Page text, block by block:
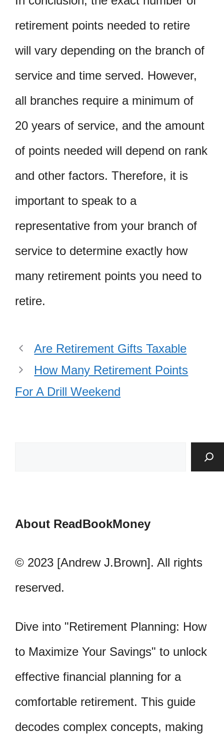
retirement points needed to retire
will vary depending on the branch of
service and time served. However,
all branches require a minimum of
20 years of service, and the amount
of points needed will depend on rank
and other factors. Therefore, it is
important to speak to a
representative from your branch of
service to determine exactly how
many retirement points you need to
retire.
Are Retirement Gifts Taxable
How Many Retirement Points
For A Drill Weekend
About ReadBookMoney
© 2023 [Andrew J.Brown]. All rights
reserved.
Dive into "Retirement Planning: How
to Maximize Your Savings" to unlock
effective financial planning for a
comfortable retirement. This guide
decodes complex concepts, making